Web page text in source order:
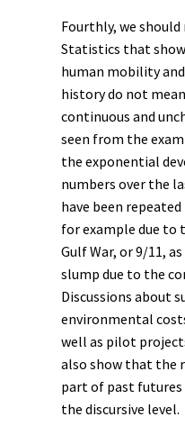
Fourthly, we
Statistics that
human mobility
history do not
continuous and
seen from the
the exponential
numbers over the
have been
for example due to
Gulf War, or 9/11,
slump due to the
Discussions about
environmental
well as pilot
also show that the
part of past futures
the discursive level.